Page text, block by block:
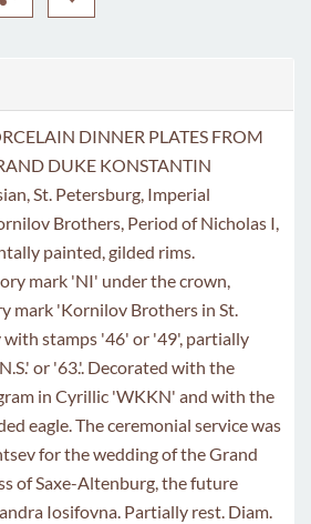
DINNER PLATES FROM
DUKE KONSTANTIN
St. Petersburg, Imperial
Brothers, Period of Nicholas I,
painted, gilded rims.
mark 'NI' under the crown,
mark 'Kornilov Brothers in St.
stamps '46' or '49', partially
or '63.'. Decorated with the
in Cyrillic 'WKKN' and with the
eagle. The ceremonial service was
for the wedding of the Grand
of Saxe-Altenburg, the future
Iosifovna. Partially rest. Diam.